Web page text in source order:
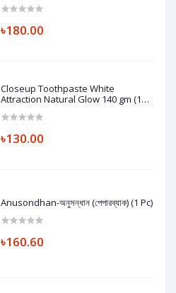
৳180.00
Closeup Toothpaste White
Attraction Natural Glow 140 gm (1
৳130.00
Anusondhan-অনুসন্ধান (পেপারব্যাক) (1 Pc)
৳160.60